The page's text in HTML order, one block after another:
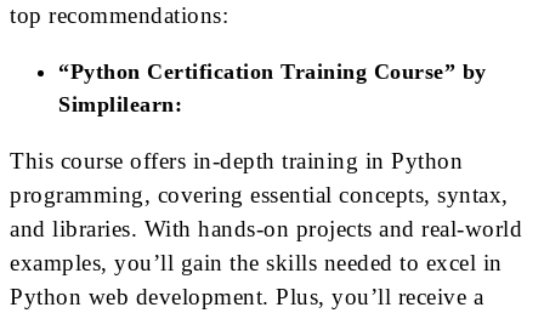
top recommendations:
“Python Certification Training Course” by
Simplilearn:
This course offers in-depth training in Python
programming, covering essential concepts, syntax,
and libraries. With hands-on projects and real-world
examples, you’ll gain the skills needed to excel in
Python web development. Plus, you’ll receive a